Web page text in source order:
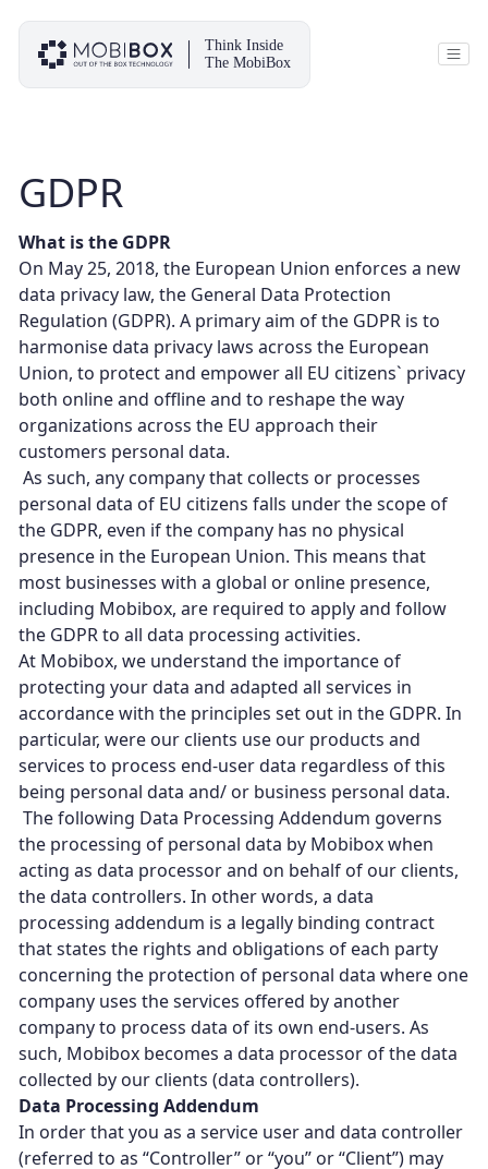
content
Think Inside
The MobiBox
GDPR
What is the GDPR
On May 25, 2018, the European Union enforces a new
data privacy law, the General Data Protection
Regulation (GDPR). A primary aim of the GDPR is to
harmonise data privacy laws across the European
Union, to protect and empower all EU citizens` privacy
both online and offline and to reshape the way
organizations across the EU approach their
customers personal data.
As such, any company that collects or processes
personal data of EU citizens falls under the scope of
the GDPR, even if the company has no physical
presence in the European Union. This means that
most businesses with a global or online presence,
including Mobibox, are required to apply and follow
the GDPR to all data processing activities.
At Mobibox, we understand the importance of
protecting your data and adapted all services in
accordance with the principles set out in the GDPR. In
particular, were our clients use our products and
services to process end-user data regardless of this
being personal data and/ or business personal data.
The following Data Processing Addendum governs
the processing of personal data by Mobibox when
acting as data processor and on behalf of our clients,
the data controllers. In other words, a data
processing addendum is a legally binding contract
that states the rights and obligations of each party
concerning the protection of personal data where one
company uses the services offered by another
company to process data of its own end-users. As
such, Mobibox becomes a data processor of the data
collected by our clients (data controllers).
Data Processing Addendum
In order that you as a service user and data controller
(referred to as “Controller” or “you” or “Client”) may